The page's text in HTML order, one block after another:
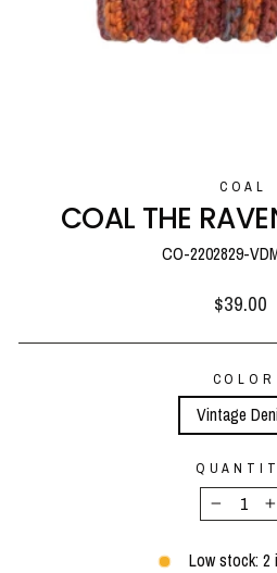
COAL
COAL THE
CO-2202829-
Regular
price
$39.00
COLOR
Vintage
−
+
Low stock: 2